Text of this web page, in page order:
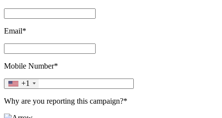
Email*
Mobile Number*
+1
Why are you reporting this campaign?*